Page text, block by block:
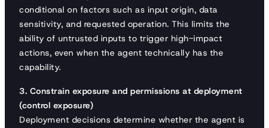
conditional on factors such as input origin, data
sensitivity, and requested operation. This limits the
ability of untrusted inputs to trigger high-impact
actions, even when the agent technically has the
capability.
3. Constrain exposure and permissions at deployment
(control exposure)
Deployment decisions determine whether the agent is